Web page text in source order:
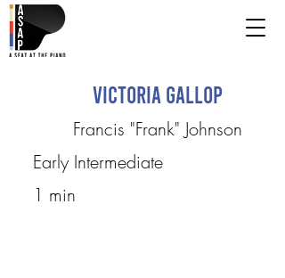
Victoria Gallop
Francis "Frank" Johnson
Early Intermediate
1 min